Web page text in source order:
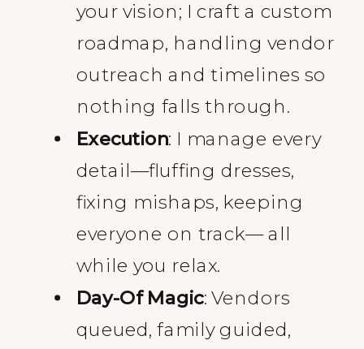
your vision; I craft a custom
roadmap, handling vendor
outreach and timelines so
nothing falls through.
Execution: I manage every
detail—fluffing dresses,
fixing mishaps, keeping
everyone on track— all
while you relax.
Day-Of Magic: Vendors
queued, family guided,